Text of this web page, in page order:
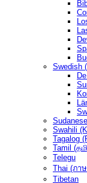
Swedish
Sudanese
Swahili
Tagalog
Tamil
Telegu
Thai (ภา
Tibetan